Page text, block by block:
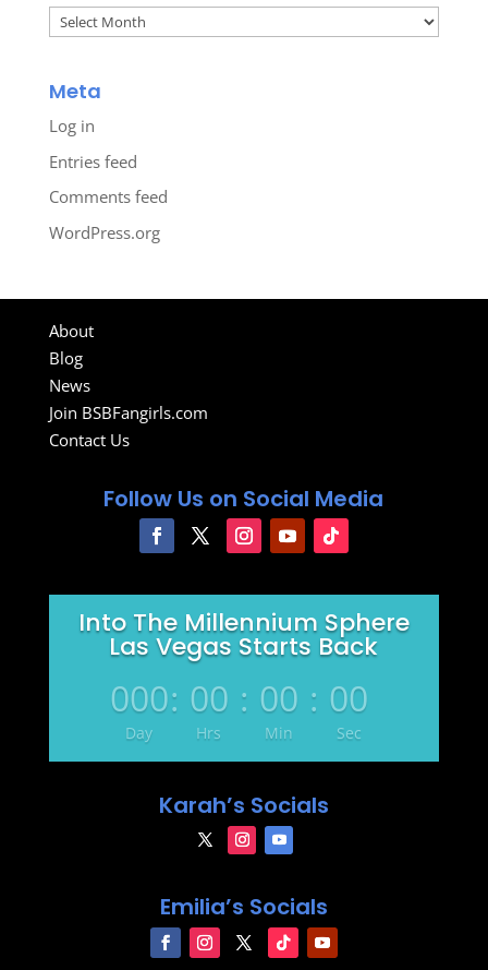
Archives
Meta
Log in
Entries feed
Comments feed
WordPress.org
About
Blog
News
Join BSBFangirls.com
Contact Us
Follow Us on Social Media
Into The Millennium Sphere
Las Vegas Starts Back
000
Day
: 00
Hrs
: 00
Min
: 00
Sec
Karah’s Socials
Emilia’s Socials